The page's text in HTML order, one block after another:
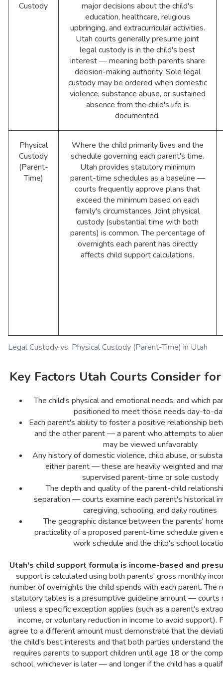
Legal Custody vs. Physical Custody (Parent-Time) in Utah
Custody
major decisions about the child's
education, healthcare, religious
upbringing, and extracurricular activities.
Utah courts generally presume joint
legal custody is in the child's best
interest — meaning both parents share
decision-making authority. Sole legal
custody may be ordered when domestic
violence, substance abuse, or sustained
absence from the child's life is
documented.
Physical
Custody
(Parent-
Time)
Where the child primarily lives and the
schedule governing each parent's time.
Utah provides statutory minimum
parent-time schedules as a baseline —
courts frequently approve plans that
exceed the minimum based on each
family's circumstances. Joint physical
custody (substantial time with both
parents) is common. The percentage of
overnights each parent has directly
affects child support calculations.
Key Factors Utah Courts Consider
The child's physical and emotional needs, and which
positioned to meet those needs day-to-
Each parent's ability to foster a positive relationship
and the other parent — a parent who attempts to
may be viewed unfavorably
Any history of domestic violence, child abuse, or
either parent — these are heavily weighted and
supervised parent-time or sole custody
The depth and quality of the parent-child
separation — courts examine each parent's historical
caregiving, schooling, and daily routines
The geographic distance between the parents'
practicality of a proposed parent-time schedule given
work schedule and the child's school
Utah's child support formula is income-based and
support is calculated using both parents' gross monthly
number of overnights the child spends with each parent. The
statutory tables is a presumptive guideline amount —
unless a specific exception applies (such as a parent's
income, or voluntary reduction in income to avoid support).
agree to a different amount must demonstrate that the
the child's best interests and that both parties understand
requires parents to support children until age 18 or the
school, whichever is later — and longer if the child has a